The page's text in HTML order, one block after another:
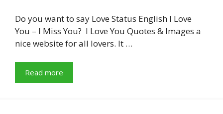
Do you want to say Love Status English I Love
You – I Miss You? I Love You Quotes & Images a
nice website for all lovers. It …
Read more